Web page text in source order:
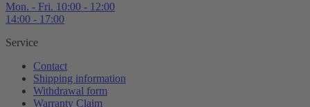
Mon. - Fri. 10:00 - 12:00
14:00 - 17:00
Service
Contact
Shipping information
Withdrawal form
Warranty Claim